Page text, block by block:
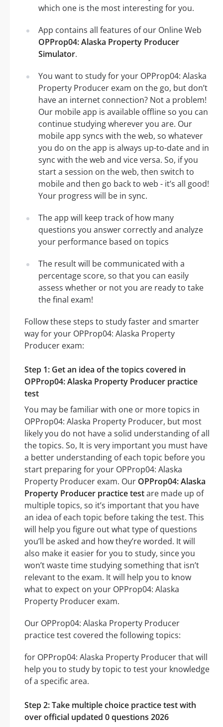
which one is the most interesting for you.
App contains all features of our Online Web
OPProp04: Alaska Property Producer
Simulator.
You want to study for your OPProp04: Alaska
Property Producer exam on the go, but don’t
have an internet connection? Not a problem!
Our mobile app is available offline so you can
continue studying wherever you are. Our
mobile app syncs with the web, so whatever
you do on the app is always up-to-date and in
sync with the web and vice versa. So, if you
start a session on the web, then switch to
mobile and then go back to web - it’s all good!
Your progress will be in sync.
The app will keep track of how many
questions you answer correctly and analyze
your performance based on topics
The result will be communicated with a
percentage score, so that you can easily
assess whether or not you are ready to take
the final exam!
Follow these steps to study faster and smarter
way for your OPProp04: Alaska Property
Producer exam:
Step 1: Get an idea of the topics covered in
OPProp04: Alaska Property Producer practice
test
You may be familiar with one or more topics in
OPProp04: Alaska Property Producer, but most
likely you do not have a solid understanding of all
the topics. So, It is very important you must have
a better understanding of each topic before you
start preparing for your OPProp04: Alaska
Property Producer exam. Our OPProp04: Alaska
Property Producer practice testare made up of
multiple topics, so it’s important that you have
an idea of each topic before taking the test. This
will help you figure out what type of questions
you’ll be asked and how they’re worded. It will
also make it easier for you to study, since you
won’t waste time studying something that isn’t
relevant to the exam. It will help you to know
what to expect on your OPProp04: Alaska
Property Producer exam.
Our OPProp04: Alaska Property Producer
practice test covered the following topics:
for OPProp04: Alaska Property Producer that will
help you to study by topic to test your knowledge
of a specific area.
Step 2: Take multiple choice practice test with
over official updated 0 questions 2026